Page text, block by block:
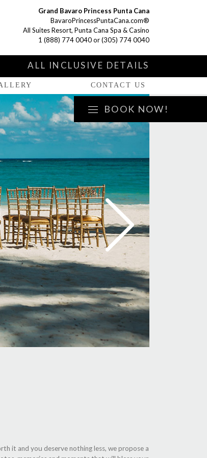
Grand Bavaro Princess Punta Cana
BavaroPrincessPuntaCana.com®
All Suites Resort, Punta Cana Spa & Casino
1 (888) 774 0040or(305) 774 0040
BOOK NOW!
ALL INCLUSIVE DETAILS
CONTACT US
it and you deserve nothing less, we propose a